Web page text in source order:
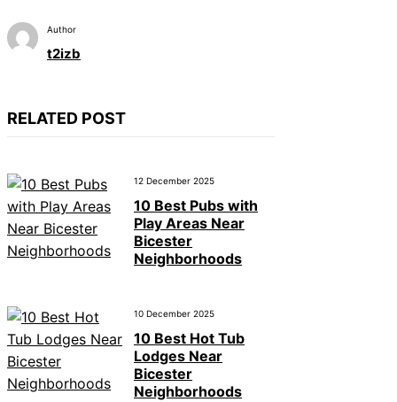
Author
t2izb
RELATED POST
12 December 2025
10 Best Pubs with
Play Areas Near
Bicester
Neighborhoods
10 December 2025
10 Best Hot Tub
Lodges Near
Bicester
Neighborhoods